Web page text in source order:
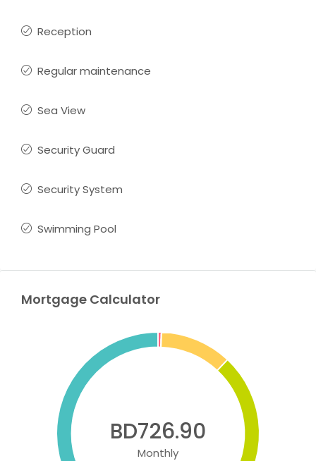
Reception
Regular maintenance
Sea View
Security Guard
Security System
Swimming Pool
Mortgage Calculator
BD726.90
Monthly